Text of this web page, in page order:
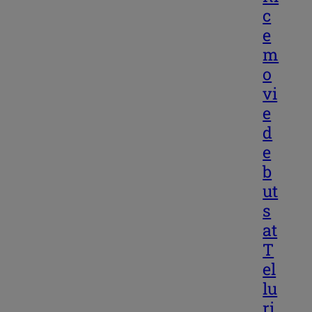
c
e
m
o
vi
e
d
e
b
ut
s
at
T
el
lu
ri